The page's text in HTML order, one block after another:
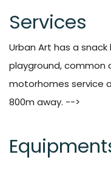
Services
Urban Art has a snack
playground, common
motorhomes service
800m away. -->